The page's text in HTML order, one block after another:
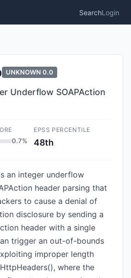
SearchLogin
UNKNOWN 0.0
Underflow SOAPAction
0.7%
EPSS PERCENTILE
48th
an integer underflow
header parsing that
to cause a denial of
disclosure by sending a
header with a single
trigger an out-of-bounds
improper length
where the